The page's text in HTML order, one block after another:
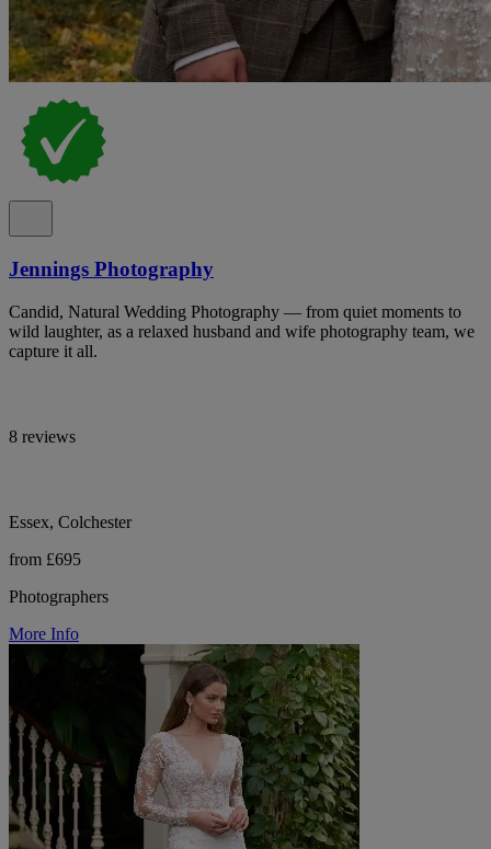
Jennings Photography
Candid, Natural Wedding Photography — from quiet moments to
wild laughter, as a relaxed husband and wife photography team, we
capture it all.
8 reviews
Essex, Colchester
from £695
Photographers
More Info